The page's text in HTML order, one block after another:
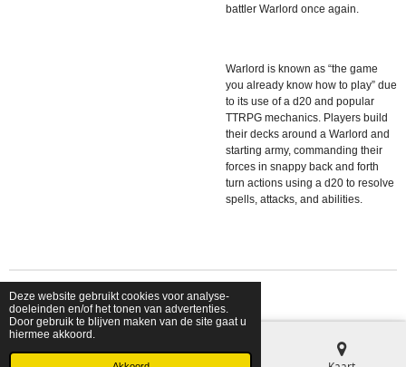
Deze website gebruikt cookies voor analyse-
doeleinden en/of het tonen van advertenties.
Door gebruik te blijven maken van de site gaat u
hiermee akkoord.
battler Warlord once again.
Warlord is known as “the game
you already know how to play” due
to its use of a d20 and popular
TTRPG mechanics. Players build
their decks around a Warlord and
starting army, commanding their
forces in snappy back and forth
turn actions using a d20 to resolve
spells, attacks, and abilities.
© 2026 shopfriendsfoes